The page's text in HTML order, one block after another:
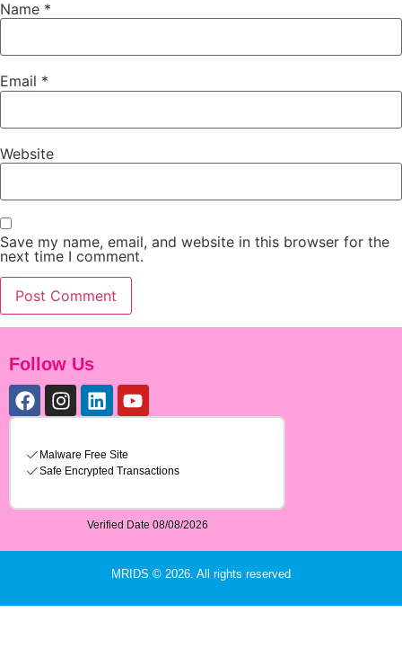
Name *
Email *
Website
Save my name, email, and website in this browser for the
next time I comment.
Follow Us
MRIDS © 2026. All rights reserved